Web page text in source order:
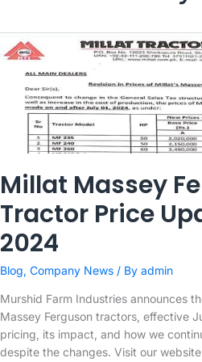
Millat Massey
Tractor Price
2024
Blog, Company News / By admin
Murshid Farm Industries announces
Massey Ferguson tractors, effective
pricing, its impact, and how we
despite the changes. Visit our